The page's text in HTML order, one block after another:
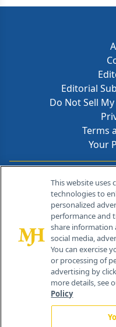
Editorial
Do Not Sell
Terms
Your
259
This website uses
technologies to
personalized
performance and
share information
social media,
You can exercise
or processing of
advertising by
more details, see
Policy